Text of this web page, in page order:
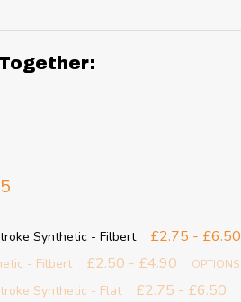
Synthetic - Filbert £2.75 - £6.50
- Filbert £2.50 - £4.90 OPTIONS
Synthetic - Flat £2.75 - £6.50